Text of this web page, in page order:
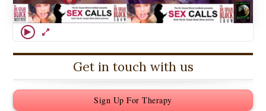
Get in touch with us
Sign Up For Therapy